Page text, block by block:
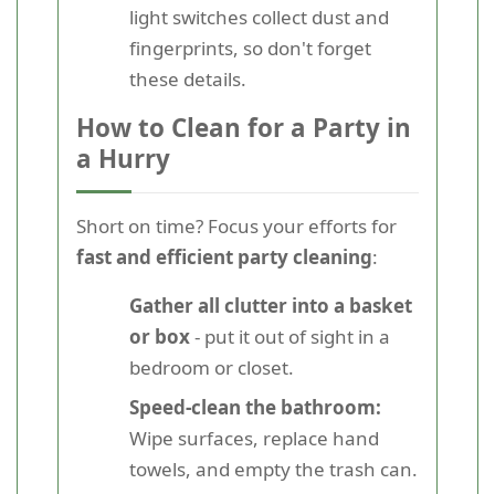
light switches collect dust and
fingerprints, so don't forget
these details.
How to Clean for a Party in
a Hurry
Short on time? Focus your efforts for
fast and efficient party cleaning:
Gather all clutter into a basket
or box- put it out of sight in a
bedroom or closet.
Speed-clean the bathroom:
Wipe surfaces, replace hand
towels, and empty the trash can.